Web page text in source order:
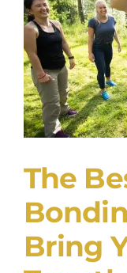
Request A Quote
The
Bring